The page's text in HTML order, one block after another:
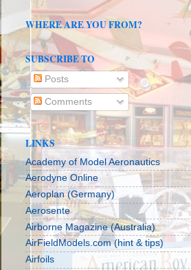
WHERE ARE YOU FROM?
SUBSCRIBE TO
Posts
Comments
LINKS
Academy of Model Aeronautics
Aerodyne Online
Aeroplan (Germany)
Aerosente
Airborne Magazine (Australia)
AirFieldModels.com (hint & tips)
Airfoils